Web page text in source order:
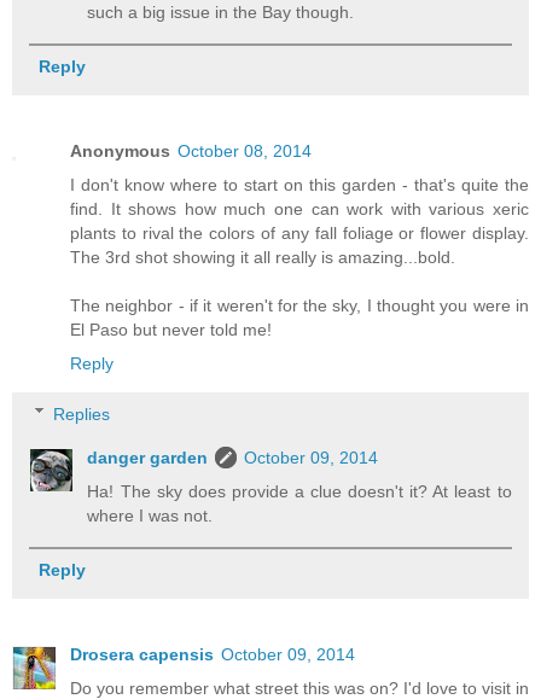
such a big issue in the Bay though.
Reply
Anonymous October 08, 2014
I don't know where to start on this garden - that's quite the
find. It shows how much one can work with various xeric
plants to rival the colors of any fall foliage or flower display.
The 3rd shot showing it all really is amazing...bold.
The neighbor - if it weren't for the sky, I thought you were in
El Paso but never told me!
Reply
Replies
danger garden
October 09, 2014
Ha! The sky does provide a clue doesn't it? At least to
where I was not.
Reply
Drosera capensis October 09, 2014
Do you remember what street this was on? I'd love to visit in